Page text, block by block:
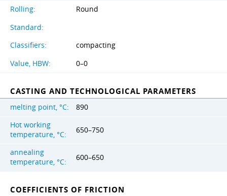
Rolling:
Round
Standard:
Classifiers:
compacting
Value, HBW:
0–0
CASTING AND TECHNOLOGICAL PARAMETERS
melting point, °C:
890
Hot working
temperature, °C:
650–750
annealing
temperature, °C:
600–650
COEFFICIENTS OF FRICTION